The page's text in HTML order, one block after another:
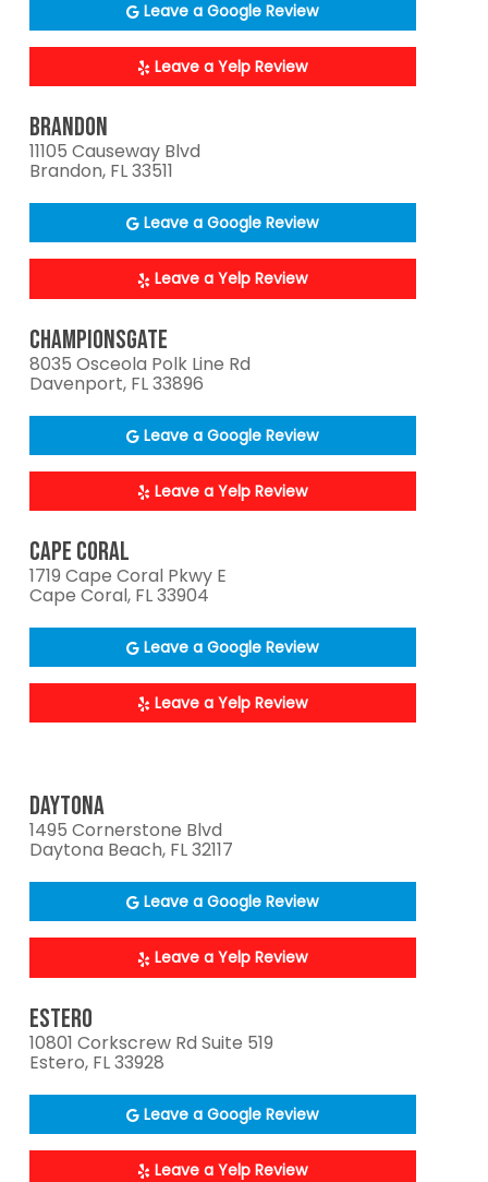
Leave a Google Review
Leave a Yelp Review
BRANDON
11105 Causeway Blvd
Brandon, FL 33511
Leave a Google Review
Leave a Yelp Review
CHAMPIONSGATE
8035 Osceola Polk Line Rd
Davenport, FL 33896
Leave a Google Review
Leave a Yelp Review
CAPE CORAL
1719 Cape Coral Pkwy E
Cape Coral, FL 33904
Leave a Google Review
Leave a Yelp Review
DAYTONA
1495 Cornerstone Blvd
Daytona Beach, FL 32117
Leave a Google Review
Leave a Yelp Review
ESTERO
10801 Corkscrew Rd Suite 519
Estero, FL 33928
Leave a Google Review
Leave a Yelp Review